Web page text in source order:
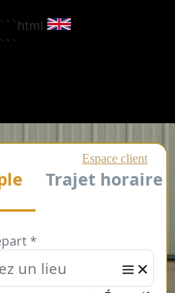
```html
```